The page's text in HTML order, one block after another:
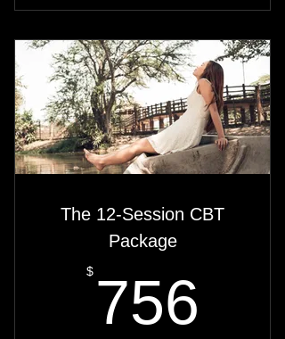
and cognitive flexibility
Monitor progress through multiple
DiSC checkpoints
Replace default reactions with
purposeful response
rewire your patterns
The 12-Session CBT
Package
$ 756